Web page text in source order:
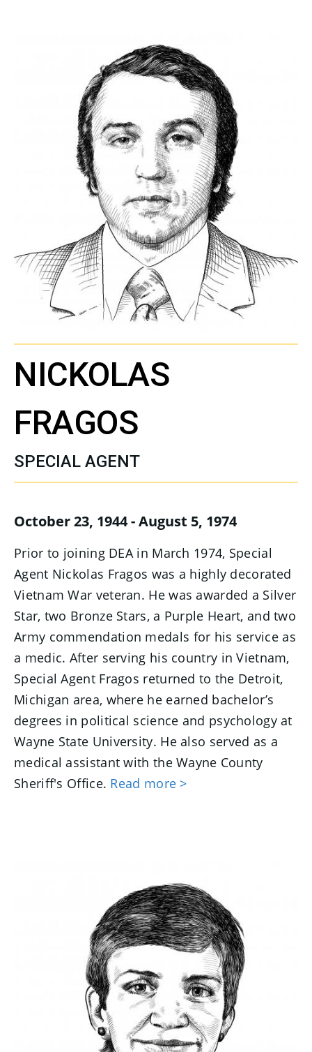
NICKOLAS
FRAGOS
SPECIAL AGENT
October 23, 1944 - August 5, 1974
Prior to joining DEA in March 1974, Special
Agent Nickolas Fragos was a highly decorated
Vietnam War veteran. He was awarded a Silver
Star, two Bronze Stars, a Purple Heart, and two
Army commendation medals for his service as
a medic. After serving his country in Vietnam,
Special Agent Fragos returned to the Detroit,
Michigan area, where he earned bachelor’s
degrees in political science and psychology at
Wayne State University. He also served as a
medical assistant with the Wayne County
Sheriff's Office. Read more >